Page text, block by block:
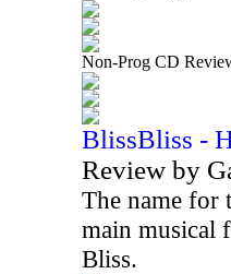
Non-Prog CD
BlissBliss -
Review by
The name for
main musical
Bliss.